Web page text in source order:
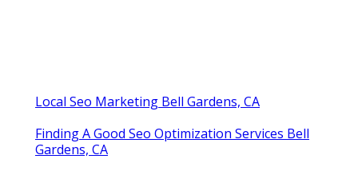
Local Seo Marketing Bell Gardens, CA
Finding A Good Seo Optimization Services Bell
Gardens, CA